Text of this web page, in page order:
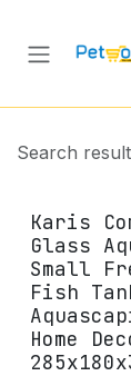
Search
Karis
Glass
Small
Fish
Home